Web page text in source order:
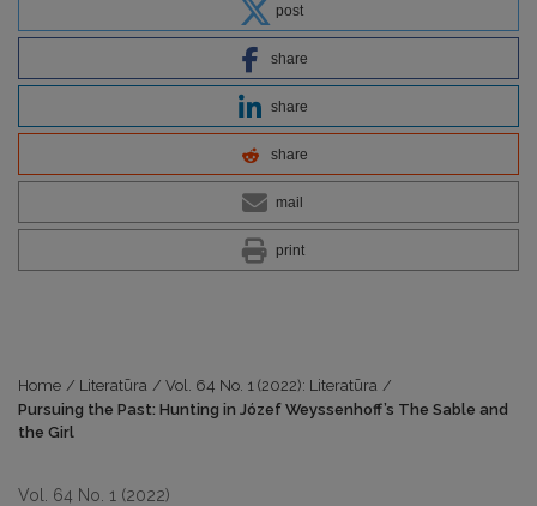
post
share
share
share
mail
print
Home / Literatūra / Vol. 64 No. 1 (2022): Literatūra /
Pursuing the Past: Hunting in Józef Weyssenhoff’s The Sable and
the Girl
Vol. 64 No. 1 (2022)